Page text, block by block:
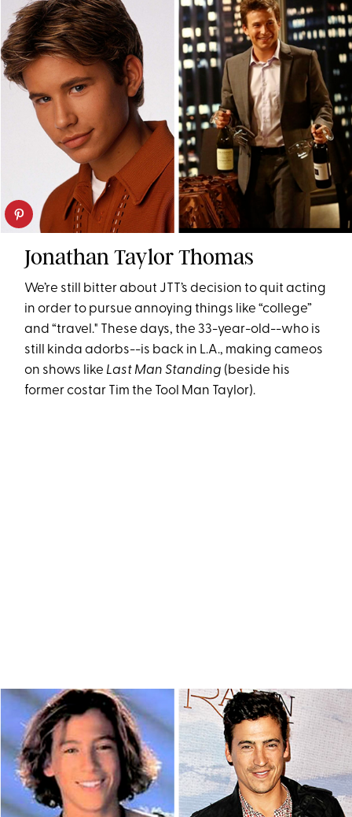
Jonathan Taylor Thomas
We’re still bitter about JTT’s decision to quit acting
in order to pursue annoying things like “college”
and “travel." These days, the 33-year-old--who is
still kinda adorbs--is back in L.A., making cameos
on shows like Last Man Standing (beside his
former costar Tim the Tool Man Taylor).